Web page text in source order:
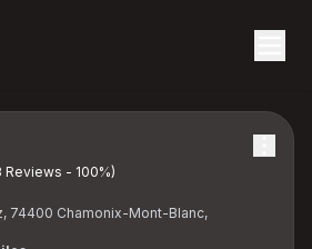
Reviews - 100%)
74400 Chamonix-Mont-Blanc,